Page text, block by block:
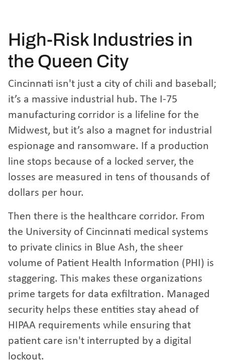
High-Risk Industries in
the Queen City
Cincinnati isn't just a city of chili and baseball;
it’s a massive industrial hub. The I-75
manufacturing corridor is a lifeline for the
Midwest, but it’s also a magnet for industrial
espionage and ransomware. If a production
line stops because of a locked server, the
losses are measured in tens of thousands of
dollars per hour.
Then there is the healthcare corridor. From
the University of Cincinnati medical systems
to private clinics in Blue Ash, the sheer
volume of Patient Health Information (PHI) is
staggering. This makes these organizations
prime targets for data exfiltration. Managed
security helps these entities stay ahead of
HIPAA requirements while ensuring that
patient care isn't interrupted by a digital
lockout.